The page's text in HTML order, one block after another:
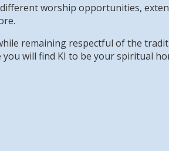
worship opportunities,
remaining respectful of the
will find KI to be your spiritual